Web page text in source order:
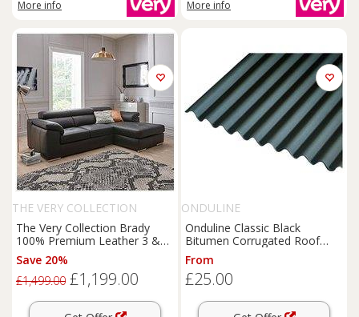
More info More info
THE VERY COLLECTION
The Very Collection Brady
100% Premium Leather 3 &
Seater Right & Hand Chaise
Sofa - Fsc Certified
Save 20%
£1,499.00 £1,199.00
ONDULINE
Onduline Classic Black
Bitumen Corrugated Roof
Sheet - 950 x 2000 x 3mm
From
£25.00